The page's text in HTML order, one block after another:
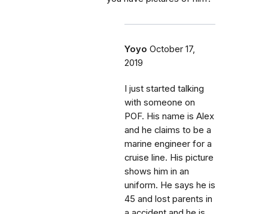
Yoyo October 17,
2019
I just started talking
with someone on
POF. His name is Alex
and he claims to be a
marine engineer for a
cruise line. His picture
shows him in an
uniform. He says he is
45 and lost parents in